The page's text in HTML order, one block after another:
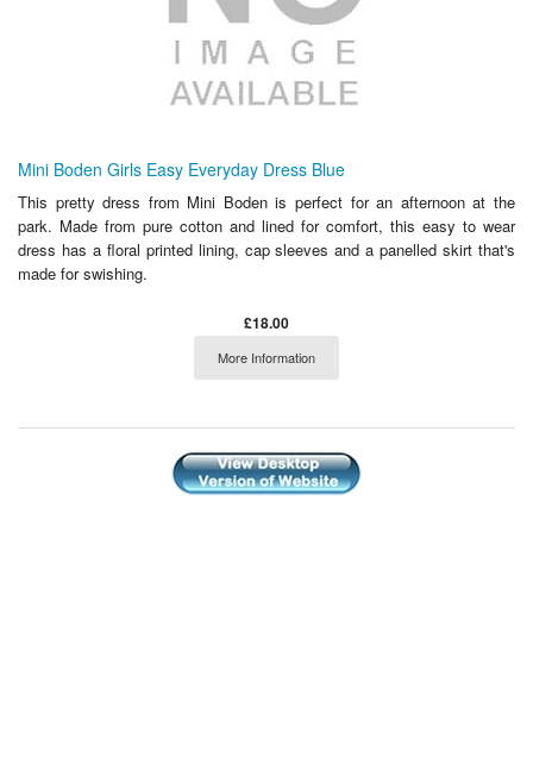
Mini Boden Girls Easy Everyday Dress Blue
This pretty dress from Mini Boden is perfect for an afternoon at the
park. Made from pure cotton and lined for comfort, this easy to wear
dress has a floral printed lining, cap sleeves and a panelled skirt that's
made for swishing.
£18.00
More Information